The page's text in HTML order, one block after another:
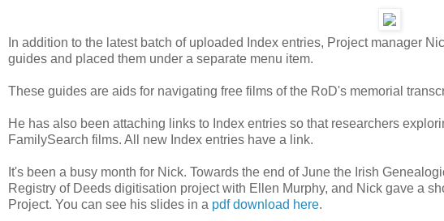
In addition to the latest batch of uploaded Index entries, Project manager
guides and placed them under a separate menu item.
These guides are aids for navigating free films of the RoD's memorial
He has also been attaching links to Index entries so that researchers
FamilySearch films. All new Index entries have a link.
It's been a busy month for Nick. Towards the end of June the Irish
Registry of Deeds digitisation project with Ellen Murphy, and Nick gave a
Project. You can see his slides in a pdf download here.